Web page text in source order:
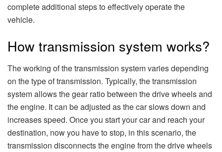
complete additional steps to effectively operate the
vehicle.
How transmission system works?
The working of the transmission system varies depending
on the type of transmission. Typically, the transmission
system allows the gear ratio between the drive wheels and
the engine. It can be adjusted as the car slows down and
increases speed. Once you start your car and reach your
destination, now you have to stop, in this scenario, the
transmission disconnects the engine from the drive wheels